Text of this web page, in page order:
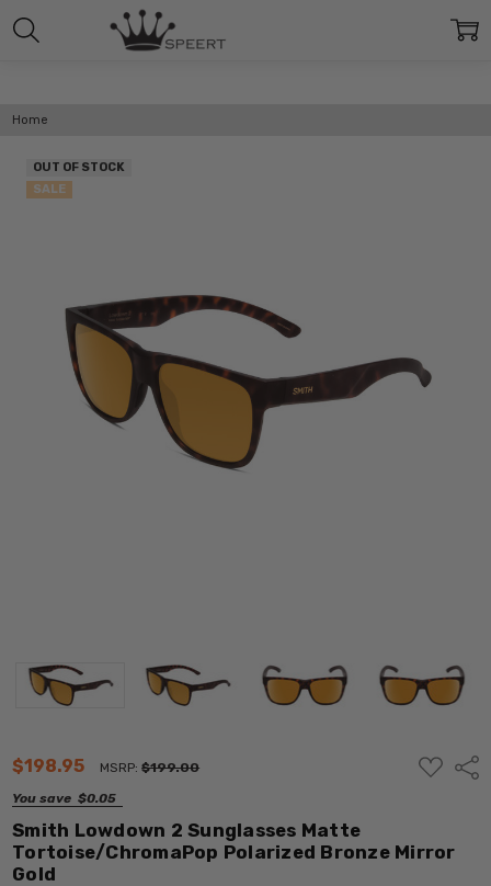
Home
$198.95 MSRP:$199.00
You save $0.05
ADD
TO
Smith Lowdown 2 Sunglasses Matte
Tortoise/ChromaPop Polarized Bronze Mirror
Gold
OUT OF STOCK
SALE